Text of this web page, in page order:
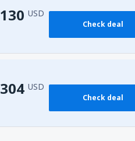
130 USD
Check deal
304 USD
Check deal